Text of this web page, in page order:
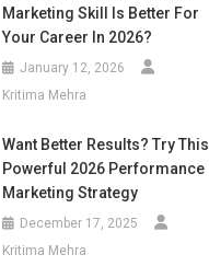
Marketing Skill Is Better For
Your Career In 2026?
January 12, 2026
Kritima Mehra
Want Better Results? Try This
Powerful 2026 Performance
Marketing Strategy
December 17, 2025
Kritima Mehra